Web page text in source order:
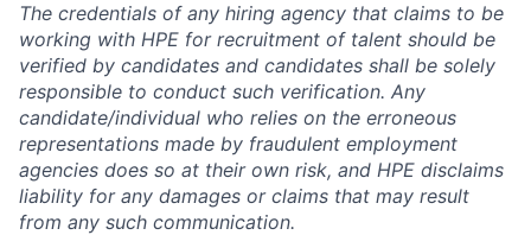
The credentials of any hiring agency that claims to be
working with HPE for recruitment of talent should be
verified by candidates and candidates shall be solely
responsible to conduct such verification. Any
candidate/individual who relies on the erroneous
representations made by fraudulent employment
agencies does so at their own risk, and HPE disclaims
liability for any damages or claims that may result
from any such communication.